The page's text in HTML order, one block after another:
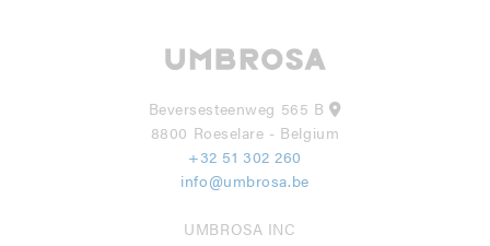
Beversesteenweg 565 B
8800 Roeselare - Belgium
+32 51 302 260
info@umbrosa.be
UMBROSA INC